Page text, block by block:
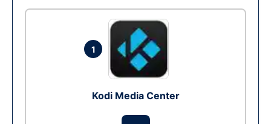
1
Kodi Media Center